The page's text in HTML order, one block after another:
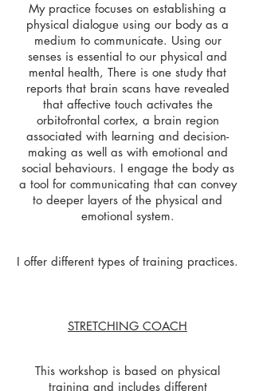
My practice focuses on establishing a
physical dialogue using our body as a
medium to communicate. Using our
senses is essential to our physical and
mental health, There is one study that
reports that brain scans have revealed
that affective touch activates the
orbitofrontal cortex, a brain region
associated with learning and decision-
making as well as with emotional and
social behaviours. I engage the body as
a tool for communicating that can convey
to deeper layers of the physical and
emotional system.
I offer different types of training practices.
STRETCHING COACH
This workshop is based on physical
training and includes different